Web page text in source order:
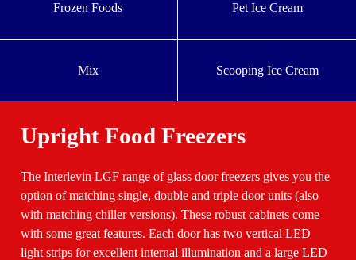
Frozen Foods Pet Ice Cream
Mix Scooping Ice Cream
Upright Food Freezers
The Interlevin LGF range of glass door freezers gives you the
option of matching single, double and triple door units (also
with matching chiller versions). These robust cabinets come
with some great features. Each door has two vertical LED
light strips for excellent internal illumination and a large LED